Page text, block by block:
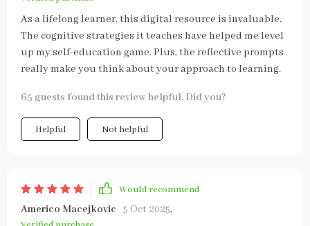
As a lifelong learner, this digital resource is invaluable.
The cognitive strategies it teaches have helped me level
up my self-education game. Plus, the reflective prompts
really make you think about your approach to learning.
65 guests found this review helpful. Did you?
Helpful Not helpful
Would recommend
Americo Macejkovic 5 Oct 2025,